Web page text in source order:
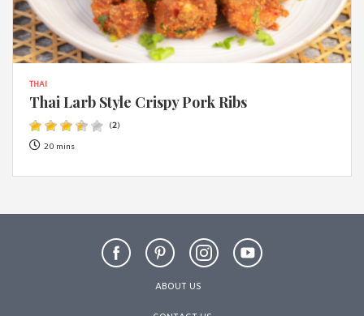
THAI
Thai Larb Style Crispy Pork Ribs
(2)
20 mins
ABOUT US